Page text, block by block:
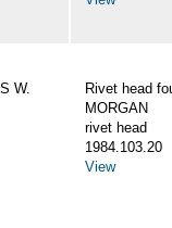
W.
Rivet head
MORGAN
rivet head
1984.103.20
View